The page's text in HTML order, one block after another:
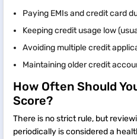
Paying EMIs and credit card
Keeping credit usage low
Avoiding multiple credit
Maintaining older credit
How Often Should
Score?
There is no strict rule, but
periodically is considered a